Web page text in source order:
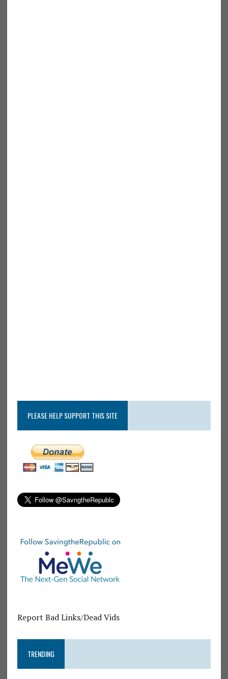
PLEASE HELP SUPPORT THIS SITE
Report Bad Links/Dead Vids
TRENDING